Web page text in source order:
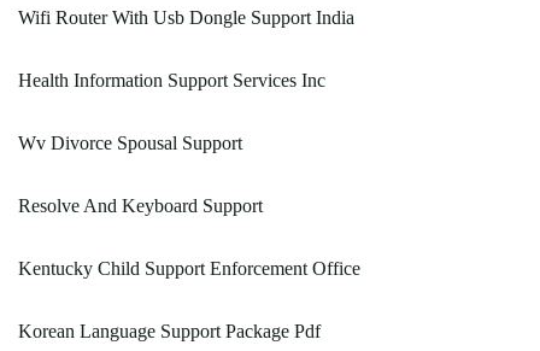
Wifi Router With Usb Dongle Support India
Health Information Support Services Inc
Wv Divorce Spousal Support
Resolve And Keyboard Support
Kentucky Child Support Enforcement Office
Korean Language Support Package Pdf